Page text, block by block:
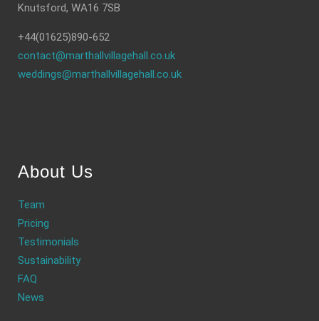
Knutsford, WA16 7SB
+44(01625)890-652
contact@marthallvillagehall.co.uk
weddings@marthallvillagehall.co.uk
About Us
Team
Pricing
Testimonials
Sustainability
FAQ
News